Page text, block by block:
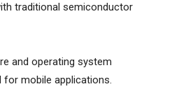
traditional semiconductor
and operating system
for mobile applications.